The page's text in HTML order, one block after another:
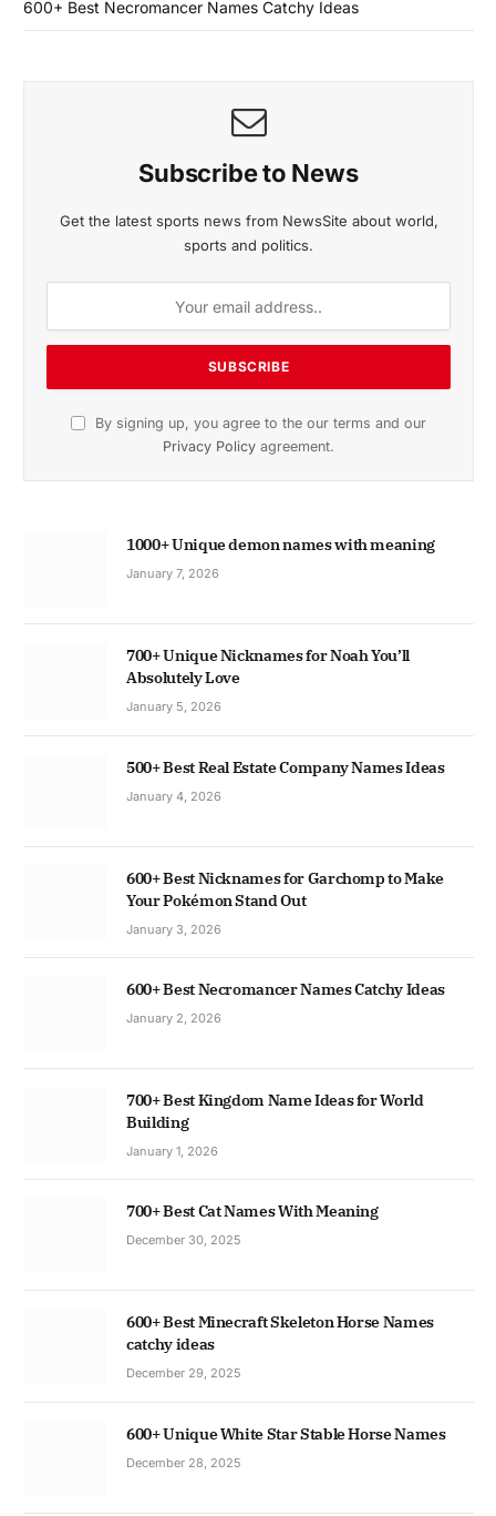
600+ Best Necromancer Names Catchy Ideas
Subscribe to News
Get the latest sports news from NewsSite about world,
sports and politics.
By signing up, you agree to the our terms and our
Privacy Policy agreement.
1000+ Unique demon names with meaning
January 7, 2026
700+ Unique Nicknames for Noah You’ll
Absolutely Love
January 5, 2026
500+ Best Real Estate Company Names Ideas
January 4, 2026
600+ Best Nicknames for Garchomp to Make
Your Pokémon Stand Out
January 3, 2026
600+ Best Necromancer Names Catchy Ideas
January 2, 2026
700+ Best Kingdom Name Ideas for World
Building
January 1, 2026
700+ Best Cat Names With Meaning
December 30, 2025
600+ Best Minecraft Skeleton Horse Names
catchy ideas
December 29, 2025
600+ Unique White Star Stable Horse Names
December 28, 2025